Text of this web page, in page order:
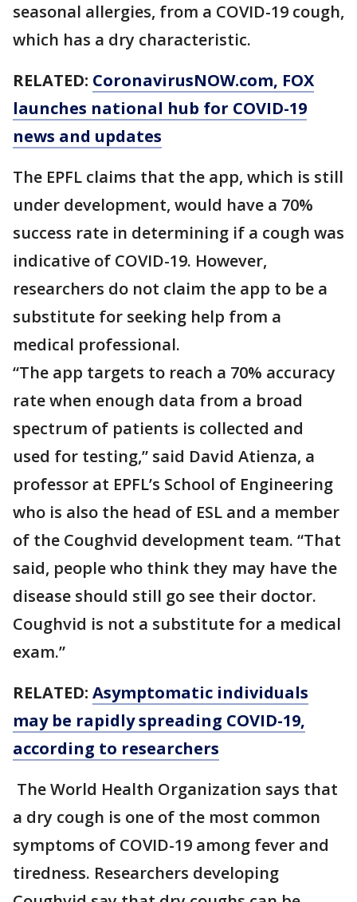
seasonal allergies, from a COVID-19 cough,
which has a dry characteristic.
RELATED: CoronavirusNOW.com, FOX
launches national hub for COVID-19
news and updates
The EPFL claims that the app, which is still
under development, would have a 70%
success rate in determining if a cough was
indicative of COVID-19. However,
researchers do not claim the app to be a
substitute for seeking help from a
medical professional.
“The app targets to reach a 70% accuracy
rate when enough data from a broad
spectrum of patients is collected and
used for testing,” said David Atienza, a
professor at EPFL’s School of Engineering
who is also the head of ESL and a member
of the Coughvid development team. “That
said, people who think they may have the
disease should still go see their doctor.
Coughvid is not a substitute for a medical
exam.”
RELATED: Asymptomatic individuals
may be rapidly spreading COVID-19,
according to researchers
The World Health Organization says that
a dry cough is one of the most common
symptoms of COVID-19 among fever and
tiredness. Researchers developing